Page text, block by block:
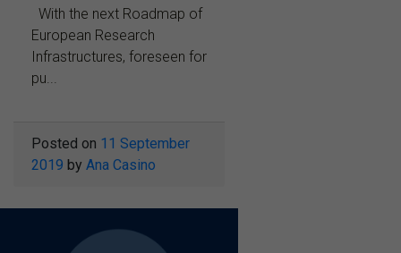
With the next Roadmap of
European Research
Infrastructures, foreseen for
pu...
Posted on 11 September
2019 by Ana Casino